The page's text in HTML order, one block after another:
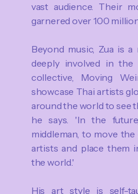
vast audience. Their
garnered over 100
Beyond music, Zua is
deeply involved in
collective, Moving
showcase Thai artists
around the world to see
he says. 'In the
middleman, to move
artists and place them
the world.'
His art style is self-